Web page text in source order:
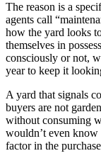
The reason is a
agents call
how the yard looks
themselves in
consciously or not,
year to keep it
A yard that signals
buyers are not
without consuming
wouldn’t even know
factor in the